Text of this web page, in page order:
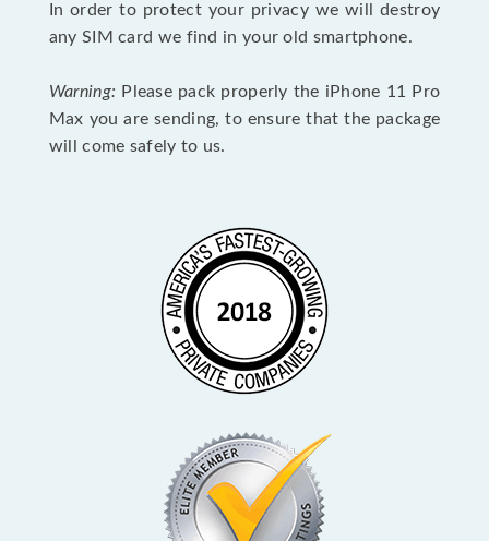
In order to protect your privacy we will destroy
any SIM card we find in your old smartphone.
Warning: Please pack properly the iPhone 11 Pro
Max you are sending, to ensure that the package
will come safely to us.